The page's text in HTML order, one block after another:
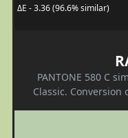
ΔE - 3.36 (96.6% similar)
PANTONE 580 C
Classic. Conversion